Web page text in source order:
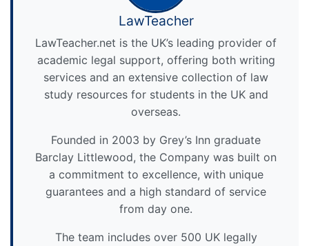
LawTeacher
LawTeacher.net is the UK’s leading provider of
academic legal support, offering both writing
services and an extensive collection of law
study resources for students in the UK and
overseas.
Founded in 2003 by Grey’s Inn graduate
Barclay Littlewood, the Company was built on
a commitment to excellence, with unique
guarantees and a high standard of service
from day one.
The team includes over 500 UK legally